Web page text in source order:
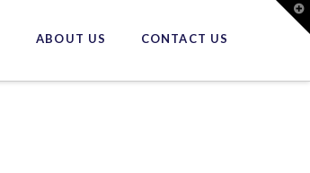
ABOUT US CONTACT US